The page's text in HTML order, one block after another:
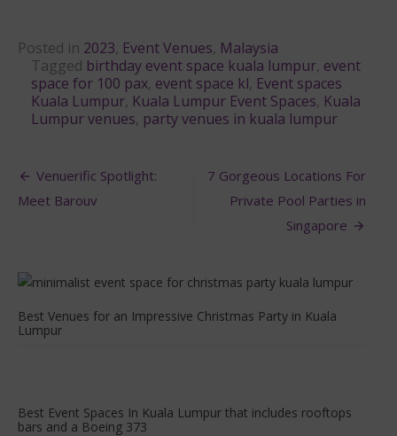
Posted in 2023, Event Venues, Malaysia
Tagged birthday event space kuala lumpur, event
space for 100 pax, event space kl, Event spaces
Kuala Lumpur, Kuala Lumpur Event Spaces, Kuala
Lumpur venues, party venues in kuala lumpur
Post
navigation
Venuerific Spotlight:
Meet Barouv
7 Gorgeous Locations For
Private Pool Parties in
Singapore
Best Venues for an Impressive Christmas Party in Kuala
Lumpur
Best Event Spaces In Kuala Lumpur that includes rooftops
bars and a Boeing 373